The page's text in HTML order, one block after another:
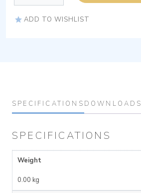
ADD TO WISHLIST
SPECIFICATIONS DOWNLOADS
SPECIFICATIONS
Weight
0.00 kg